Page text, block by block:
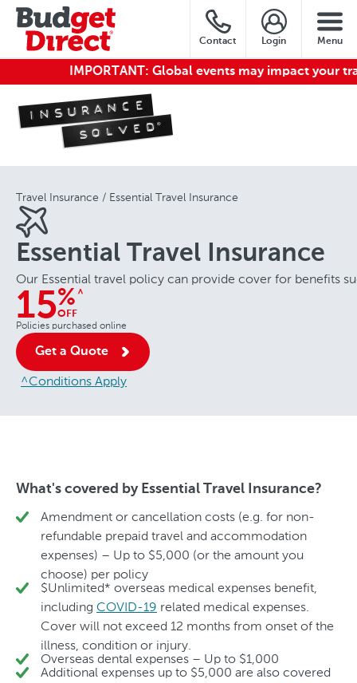
Contact Login Menu
IMPORTANT:Global events may impact your travel.
Travel Insurance Essential Travel Insurance
Essential Travel Insurance
Our Essential travel policy can provide cover for benefits
15%
OFF
^
Policies purchased online
Get a Quote
^Conditions Apply
What's covered by Essential Travel Insurance?
Amendment or cancellation costs (e.g. for non-
refundable prepaid travel and accommodation
expenses) – Up to $5,000 (or the amount you
choose) per policy
$Unlimited* overseas medical expenses benefit,
including COVID-19 related medical expenses.
Cover will not exceed 12 months from onset of the
illness, condition or injury.
Overseas dental expenses – Up to $1,000
Additional expenses up to $5,000 are also covered